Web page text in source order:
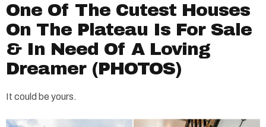
One Of The Cutest Houses
On The Plateau Is For Sale
& In Need Of A Loving
Dreamer (PHOTOS)
It could be yours.